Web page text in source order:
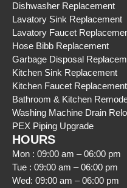
Dishwasher Replacement
Lavatory Sink Replacement
Lavatory Faucet
Hose Bibb Replacement
Garbage Disposal
Kitchen Sink Replacement
Kitchen Faucet Replacement
Bathroom & Kitchen
Washing Machine Drain
PEX Piping Upgrade
HOURS
Mon : 09:00 am – 06:00 pm
Tue : 09:00 am – 06:00 pm
Wed: 09:00 am – 06:00 pm